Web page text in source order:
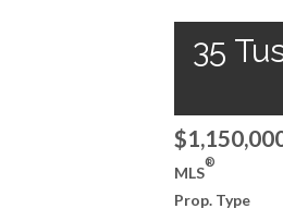
35
MLS
®
Prop. Type